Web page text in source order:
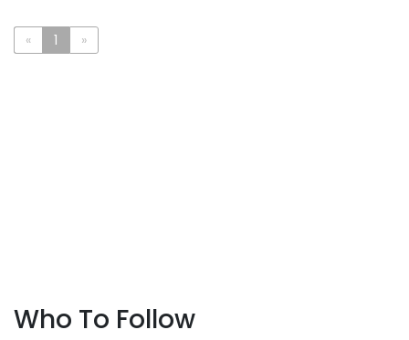
« 1 »
Who To Follow